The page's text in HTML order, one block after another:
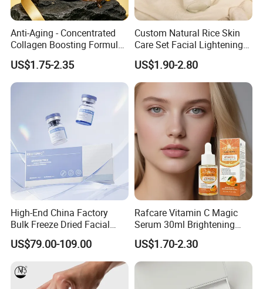
Anti-Aging - Concentrated
Collagen Boosting Formula
30ml Bee Venom Firming
Serum
US$1.75-2.35
Custom Natural Rice Skin
Care Set Facial Lightening
Cream Face Toner Anti
Aging Face Serum Personal
Skincare Set
US$1.90-2.80
High-End China Factory
Bulk Freeze Dried Facial
Essence Lyophilized Powder
Serum, Wholesale Custom
Skincare Ampoule Private
Label ODM Cosmetics
US$79.00-109.00
Rafcare Vitamin C Magic
Serum 30ml Brightening
Facial Serum Face Serum
Hydrating Anti-Aging
Wrinkle Reduction Dark
US$1.70-2.30